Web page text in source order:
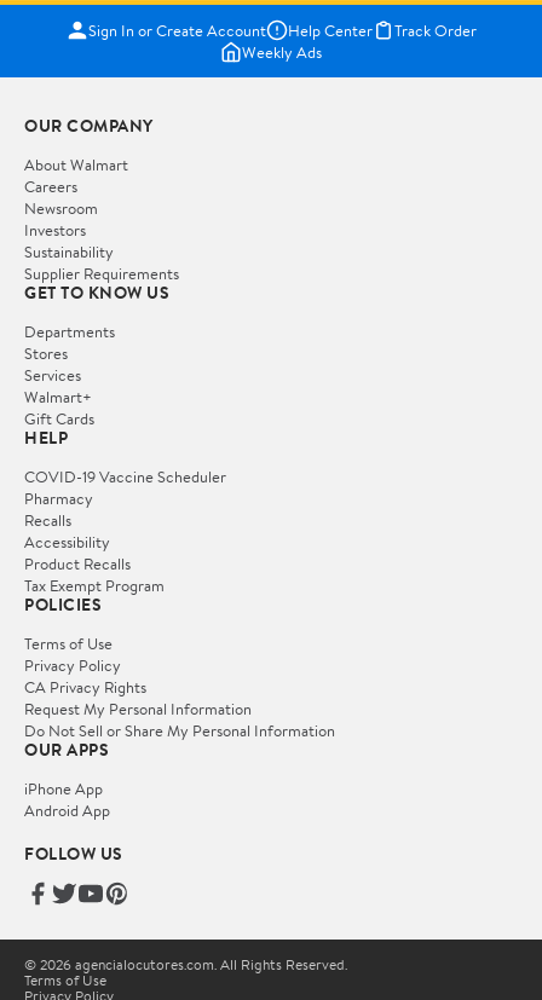
Sign In or Create Account Help Center
Track Order
Weekly Ads
OUR COMPANY
About Walmart
Careers
Newsroom
Investors
Sustainability
Supplier Requirements
GET TO KNOW US
Departments
Stores
Services
Walmart+
Gift Cards
HELP
COVID-19 Vaccine Scheduler
Pharmacy
Recalls
Accessibility
Product Recalls
Tax Exempt Program
POLICIES
Terms of Use
Privacy Policy
CA Privacy Rights
Request My Personal Information
Do Not Sell or Share My Personal Information
OUR APPS
iPhone App
Android App
FOLLOW US
© 2026 agencialocutores.com. All Rights Reserved.
Terms of Use